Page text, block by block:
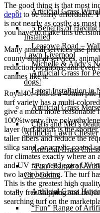
Artificial Grass
5 Benefits of
Installed
Leasowe Road –
Lawn Liverpool
Michelle & Andy’s
Artificial Grass for
dogs!
Latest Installation in
Artificial Grass
Chris and Mel’s
Artificial Lawn Chester
Artificial Grass
“Fun” Range of
City Centre
Artificial Grass
“Fun” Range of
The good thing is that most
depot to be fairly affordable.
is not nearly as costly as
you have to make this
Many animal services use
county animal services,
reduction locations, and even
canines like it.
Royal40: This is a 40mm pile
turf variety has a multi-
give a much more
100%twenty five
layer (turf thatch is the
taller fibers and reduce the
silica sand, or acrylic coated
for climates exactly where an
and UV rays need extra UV
two layer backing. The turf
This is the greatest high
totally free shipping and
searching turf on the